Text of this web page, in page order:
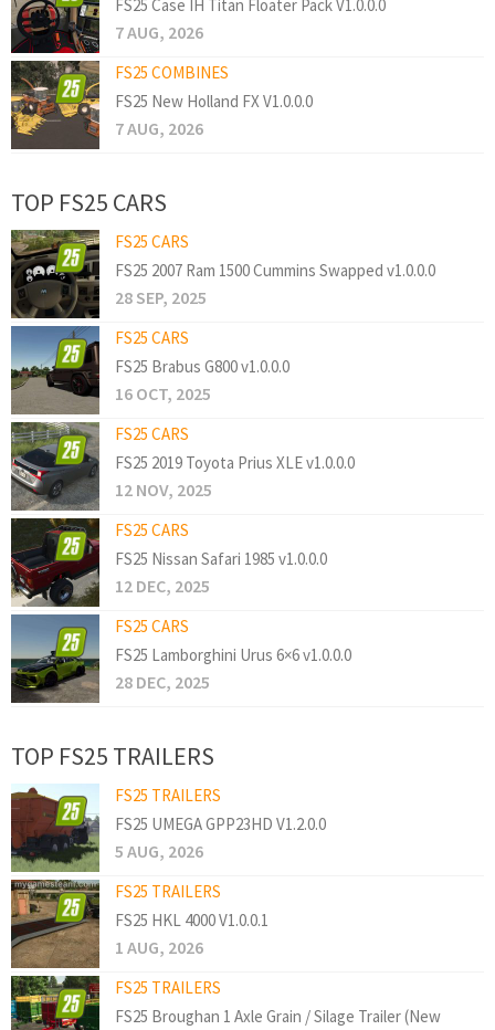
FS25 Case IH Titan Floater Pack V1.0.0.0
7 AUG, 2026
FS25 COMBINES
FS25 New Holland FX V1.0.0.0
7 AUG, 2026
TOP FS25 CARS
FS25 CARS
FS25 2007 Ram 1500 Cummins Swapped v1.0.0.0
28 SEP, 2025
FS25 CARS
FS25 Brabus G800 v1.0.0.0
16 OCT, 2025
FS25 CARS
FS25 2019 Toyota Prius XLE v1.0.0.0
12 NOV, 2025
FS25 CARS
FS25 Nissan Safari 1985 v1.0.0.0
12 DEC, 2025
FS25 CARS
FS25 Lamborghini Urus 6×6 v1.0.0.0
28 DEC, 2025
TOP FS25 TRAILERS
FS25 TRAILERS
FS25 UMEGA GPP23HD V1.2.0.0
5 AUG, 2026
FS25 TRAILERS
FS25 HKL 4000 V1.0.0.1
1 AUG, 2026
FS25 TRAILERS
FS25 Broughan 1 Axle Grain / Silage Trailer (New